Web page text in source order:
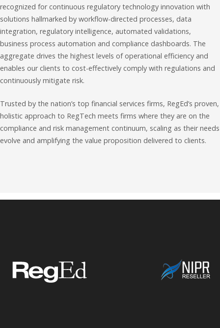
recognized for continuous regulatory technology innovation with
solutions hallmarked by workflow-directed processes, data
integration, regulatory intelligence, automated validations,
business process automation and compliance dashboards. The
aggregate drives the highest levels of operational efficiency and
enables our clients to cost-effectively comply with regulations and
continuously mitigate risk.
Trusted by the nation’s top financial services firms, RegEd’s proven,
holistic approach to RegTech meets firms where they are on the
compliance and risk management continuum, scaling as their needs
evolve and amplifying the value proposition delivered to clients.